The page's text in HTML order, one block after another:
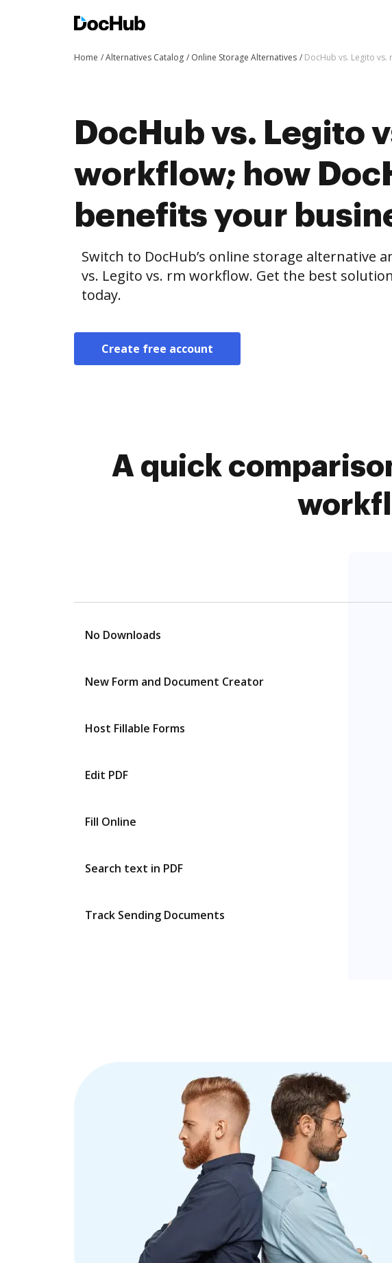
Home Alternatives Catalog Online Storage Alternatives DocHub vs. Legito
DocHub vs. Legito
workflow; how
benefits your
Switch to DocHub’s online storage alternative
vs. Legito vs. rm workflow. Get the best
today.
Create free account
A quick
No Downloads
New Form and Document Creator
Host Fillable Forms
Edit PDF
Fill Online
Search text in PDF
Track Sending Documents